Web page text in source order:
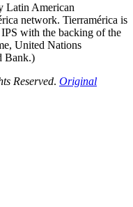
Latin American
network. Tierramérica is
with the backing of the
United Nations
Bank.)
Reserved. Original